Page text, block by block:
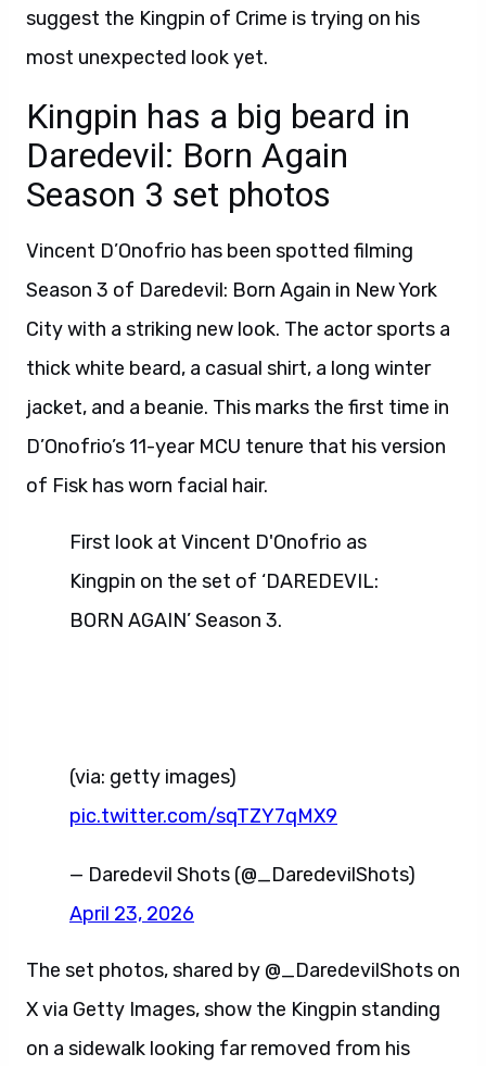
suggest the Kingpin of Crime is trying on his
most unexpected look yet.
Kingpin has a big beard in
Daredevil: Born Again
Season 3 set photos
Vincent D’Onofrio has been spotted filming
Season 3 of Daredevil: Born Again in New York
City with a striking new look. The actor sports a
thick white beard, a casual shirt, a long winter
jacket, and a beanie. This marks the first time in
D’Onofrio’s 11-year MCU tenure that his version
of Fisk has worn facial hair.
First look at Vincent D'Onofrio as
Kingpin on the set of ‘DAREDEVIL:
BORN AGAIN’ Season 3.
(via: getty images)
pic.twitter.com/sqTZY7qMX9
— Daredevil Shots (@_DaredevilShots)
April 23, 2026
The set photos, shared by @_DaredevilShots on
X via Getty Images, show the Kingpin standing
on a sidewalk looking far removed from his